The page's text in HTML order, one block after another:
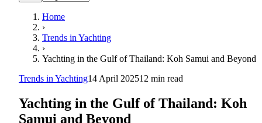
Home
›
Trends in Yachting
›
Yachting in the Gulf of Thailand: Koh Samui and Beyond
Trends in Yachting14 April 202512 min read
Yachting in the Gulf of Thailand: Koh
Samui and Beyond